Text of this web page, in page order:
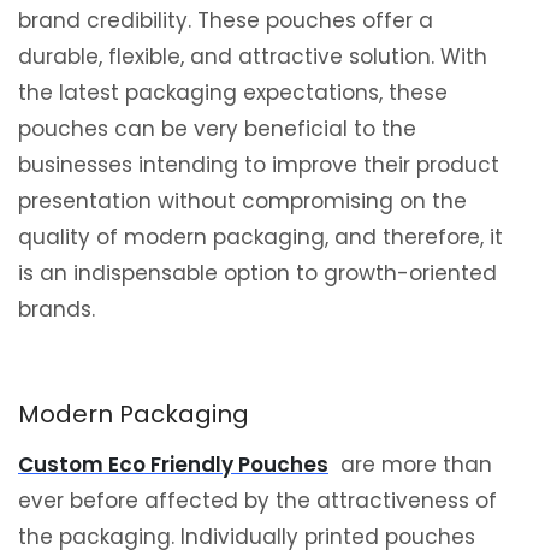
brand credibility. These pouches offer a
durable, flexible, and attractive solution. With
the latest packaging expectations, these
pouches can be very beneficial to the
businesses intending to improve their product
presentation without compromising on the
quality of modern packaging, and therefore, it
is an indispensable option to growth-oriented
brands.
Modern Packaging
Custom Eco Friendly Pouches are more than
ever before affected by the attractiveness of
the packaging. Individually printed pouches